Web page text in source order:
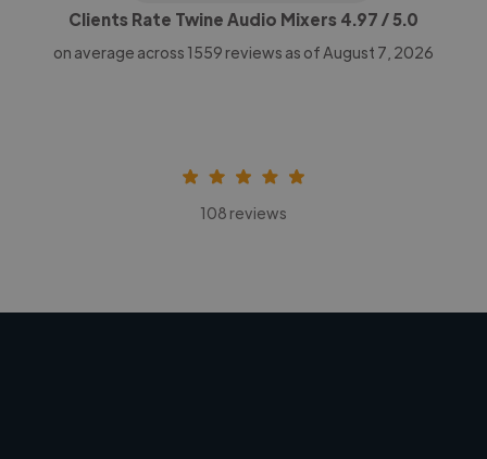
Clients Rate Twine Audio Mixers 4.97 / 5.0
on average across 1559 reviews as of August 7, 2026
108 reviews